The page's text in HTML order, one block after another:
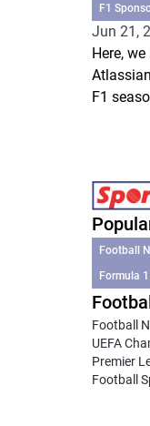
F1
Jun 21,
Here,
F1
Football
Formula
Football
UEFA
Premier
Football